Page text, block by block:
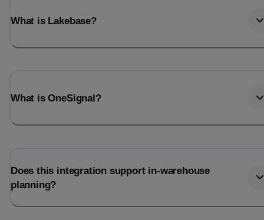
What is Lakebase?
What is OneSignal?
Does this integration support in-warehouse
planning?